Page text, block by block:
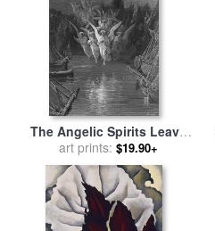
The Angelic Spirits Leave
The Dead Bodies And
Appear In Their Own Forms
Of Light for sale byGustave
Dore
art prints: $19.90+